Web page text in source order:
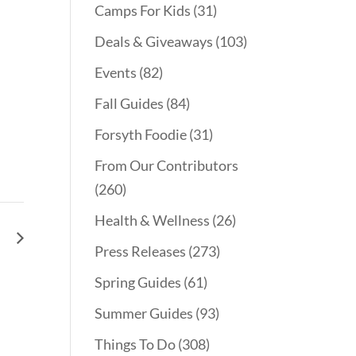
Camps For Kids (31)
Deals & Giveaways (103)
Events (82)
Fall Guides (84)
Forsyth Foodie(31)
From Our Contributors
(260)
Health & Wellness (26)
Press Releases (273)
Spring Guides (61)
Summer Guides (93)
Things To Do(308)